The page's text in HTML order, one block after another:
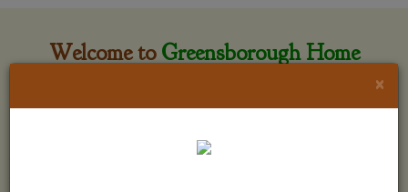
Welcome to Greensborough Home
×